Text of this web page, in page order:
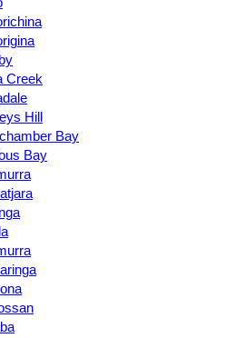
Creek
Hill
Bay
Bay